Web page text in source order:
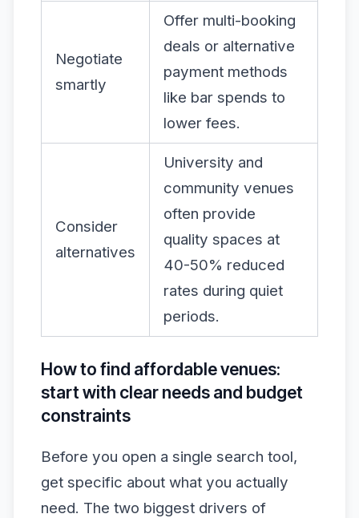
Negotiate
smartly
Offer multi-booking
deals or alternative
payment methods
like bar spends to
lower fees.
Consider
alternatives
University and
community venues
often provide
quality spaces at
40-50% reduced
rates during quiet
periods.
How to find affordable venues:
start with clear needs and budget
constraints
Before you open a single search tool,
get specific about what you actually
need. The two biggest drivers of